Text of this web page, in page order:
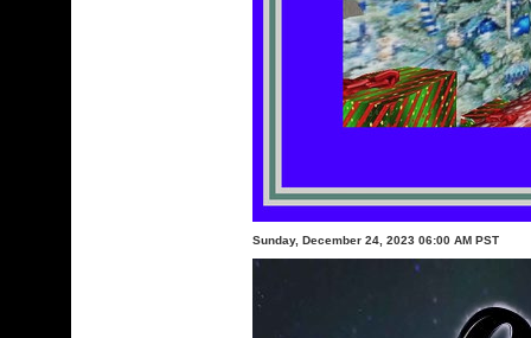
Sunday, December 24, 2023 06:00 AM PST